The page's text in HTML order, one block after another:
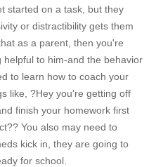
started on a task, but they
or distractibility gets them
as a parent, then you're
to him-and the behavior
to learn how to coach your
like, ?Hey you're getting off
finish your homework first
You also may need to
kick in, they are going to
for school.